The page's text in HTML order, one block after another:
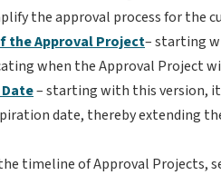
the approval process for the
the Approval Project– starting
when the Approval Project
– starting with this version,
date, thereby extending
timeline of Approval Projects,